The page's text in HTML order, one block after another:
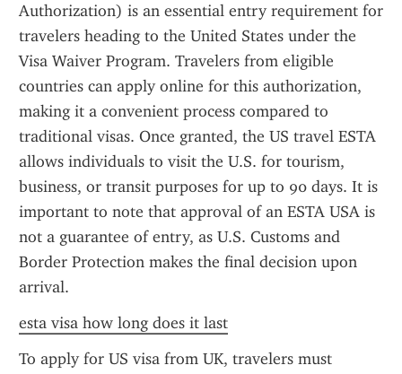
Authorization) is an essential entry requirement for
travelers heading to the United States under the
Visa Waiver Program. Travelers from eligible
countries can apply online for this authorization,
making it a convenient process compared to
traditional visas. Once granted, the US travel ESTA
allows individuals to visit the U.S. for tourism,
business, or transit purposes for up to 90 days. It is
important to note that approval of an ESTA USA is
not a guarantee of entry, as U.S. Customs and
Border Protection makes the final decision upon
arrival.
esta visa how long does it last
To apply for US visa from UK, travelers must